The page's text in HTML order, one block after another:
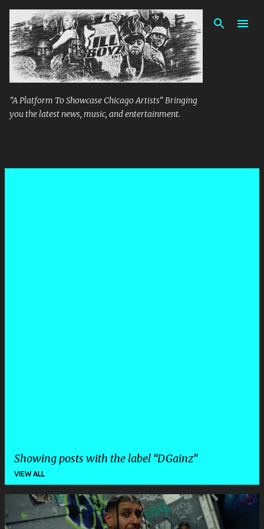
Skip to main content
"A Platform To Showcase Chicago Artists" Bringing
you the latest news, music, and entertainment.
Showing posts with the label DGainz
VIEW ALL
P